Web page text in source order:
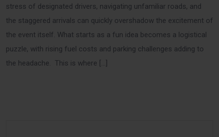
stress of designated drivers, navigating unfamiliar roads, and
the staggered arrivals can quickly overshadow the excitement of
the event itself. What starts as a fun idea becomes a logistical
puzzle, with rising fuel costs and parking challenges adding to
the headache. This is where […]